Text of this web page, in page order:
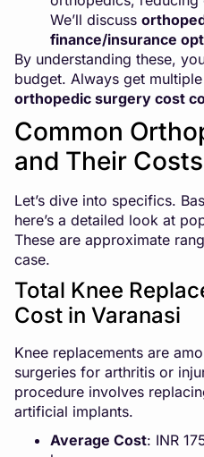
We’ll discuss
finance/insurance
By understanding these,
budget. Always get
orthopedic surgery cost
Common
and Their
Let’s dive into specifics.
here’s a detailed look at
These are approximate
case.
Total Knee
Cost in Varanasi
Knee replacements are
surgeries for arthritis or
procedure involves
artificial implants.
Average Cost: INR